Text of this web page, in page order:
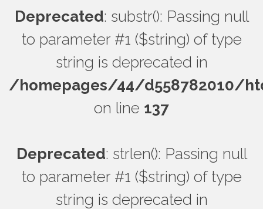
Deprecated: substr(): Passing null
to parameter #1 ($string) of type
string is deprecated in
/homepages/44/d558782010/
on line 137
Deprecated: strlen(): Passing null
to parameter #1 ($string) of type
string is deprecated in